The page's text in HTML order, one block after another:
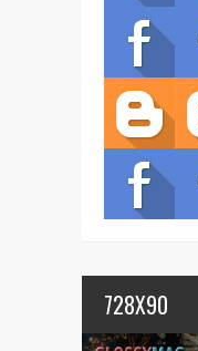
728X90